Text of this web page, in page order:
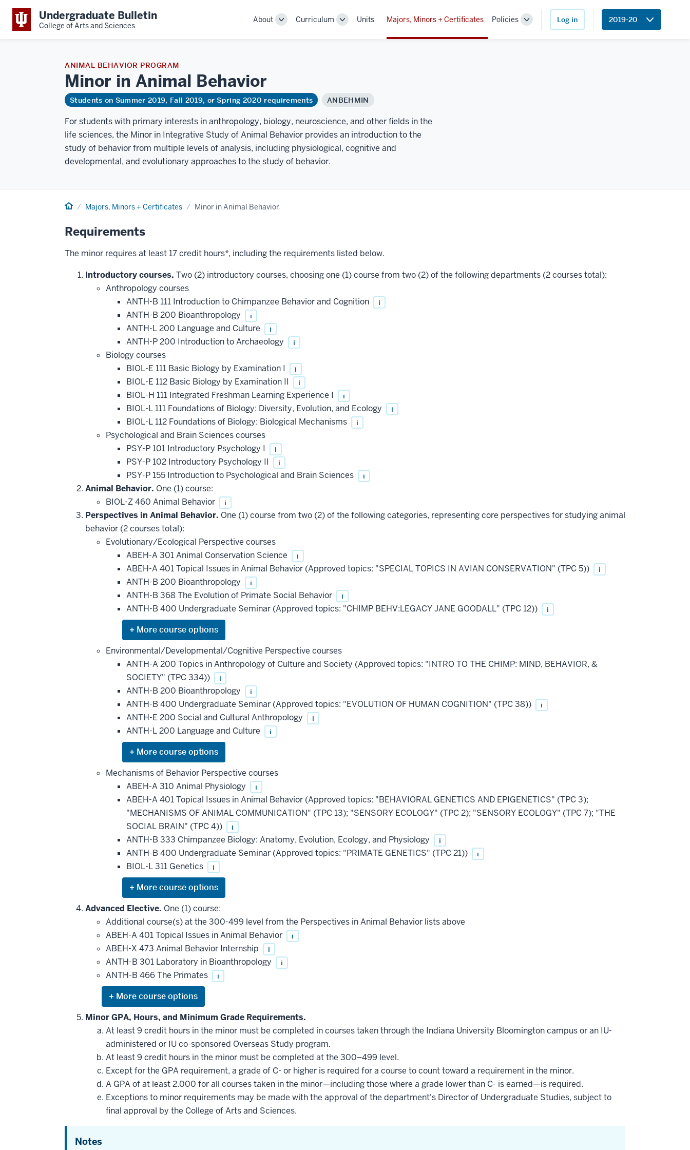
Undergraduate Bulletin
College of Arts and Sciences
About
ToggleCurriculum
ToggleUnits Majors, Minors + Certificates Policies
Toggle
Log in 2019-20
ANIMAL BEHAVIOR PROGRAM
Minor in Animal Behavior
Students on Summer 2019, Fall 2019, or Spring 2020 requirements ANBEHMIN
For students with primary interests in anthropology, biology, neuroscience, and other fields in the
life sciences, the Minor in Integrative Study of Animal Behavior provides an introduction to the
study of behavior from multiple levels of analysis, including physiological, cognitive and
developmental, and evolutionary approaches to the study of behavior.
Home Majors, Minors + Certificates Minor in Animal Behavior
Requirements
The minor requires at least 17 credit hours*, including the requirements listed below.
Introductory courses. Two (2) introductory courses, choosing one (1) course from two (2) of the following departments (2 courses total):
Anthropology courses
ANTH-B 111 Introduction to Chimpanzee Behavior and Cognition
i
ANTH-B 200 Bioanthropology i
ANTH-L 200 Language and Culture i
ANTH-P 200 Introduction to Archaeology i
Biology courses
BIOL-E 111 Basic Biology by Examination I
i
BIOL-E 112 Basic Biology by Examination II i
BIOL-H 111 Integrated Freshman Learning Experience I i
BIOL-L 111 Foundations of Biology: Diversity, Evolution, and Ecology i
BIOL-L 112 Foundations of Biology: Biological Mechanisms i
Psychological and Brain Sciences courses
PSY-P 101 Introductory Psychology I
i
PSY-P 102 Introductory Psychology II i
PSY-P 155 Introduction to Psychological and Brain Sciences i
Animal Behavior. One (1) course:
BIOL-Z 460 Animal Behavior
i
Perspectives in Animal Behavior. One (1) course from two (2) of the following categories, representing core perspectives for studying animal
behavior (2 courses total):
Evolutionary/Ecological Perspective courses
ABEH-A 301 Animal Conservation Science
i
ABEH-A 401 Topical Issues in Animal Behavior (Approved topics: "SPECIAL TOPICS IN AVIAN CONSERVATION" (TPC 5)) i
ANTH-B 200 Bioanthropology i
ANTH-B 368 The Evolution of Primate Social Behavior i
ANTH-B 400 Undergraduate Seminar (Approved topics: "CHIMP BEHV:LEGACY JANE GOODALL" (TPC 12)) i
Expand
or
hide
courses
that
may
be
applied
toward
this
requirement
Environmental/Developmental/Cognitive Perspective courses
ANTH-A 200 Topics in Anthropology of Culture and Society (Approved topics: "INTRO TO THE CHIMP: MIND, BEHAVIOR, &
SOCIETY" (TPC 334))
i
ANTH-B 200 Bioanthropology i
ANTH-B 400 Undergraduate Seminar (Approved topics: "EVOLUTION OF HUMAN COGNITION" (TPC 38)) i
ANTH-E 200 Social and Cultural Anthropology i
ANTH-L 200 Language and Culture i
Expand
or
hide
courses
that
may
be
applied
toward
this
requirement
Mechanisms of Behavior Perspective courses
ABEH-A 310 Animal Physiology
i
ABEH-A 401 Topical Issues in Animal Behavior (Approved topics: "BEHAVIORAL GENETICS AND EPIGENETICS" (TPC 3);
"MECHANISMS OF ANIMAL COMMUNICATION" (TPC 13); "SENSORY ECOLOGY" (TPC 2); "SENSORY ECOLOGY" (TPC 7); "THE
SOCIAL BRAIN" (TPC 4))
i
ANTH-B 333 Chimpanzee Biology: Anatomy, Evolution, Ecology, and Physiology i
ANTH-B 400 Undergraduate Seminar (Approved topics: "PRIMATE GENETICS" (TPC 21)) i
BIOL-L 311 Genetics i
Expand
or
hide
courses
that
may
be
applied
toward
this
requirement
Advanced Elective. One (1) course:
Additional course(s) at the 300-499 level from the Perspectives in Animal Behavior lists above
ABEH-A 401 Topical Issues in Animal Behavior
i
ABEH-X 473 Animal Behavior Internship i
ANTH-B 301 Laboratory in Bioanthropology i
ANTH-B 466 The Primates i
Expand
or
hide
additional
courses
that
may
be
applied
toward
this
requirement
Minor GPA, Hours, and Minimum Grade Requirements.
At least 9 credit hours in the minor must be completed in courses taken through the Indiana University Bloomington campus or an IU-
administered or IU co-sponsored Overseas Study program.
At least 9 credit hours in the minor must be completed at the 300–499 level.
Except for the GPA requirement, a grade of C- or higher is required for a course to count toward a requirement in the minor.
A GPA of at least 2.000 for all courses taken in the minor—including those where a grade lower than C- is earned—is required.
Exceptions to minor requirements may be made with the approval of the department's Director of Undergraduate Studies, subject to
final approval by the College of Arts and Sciences.
Notes